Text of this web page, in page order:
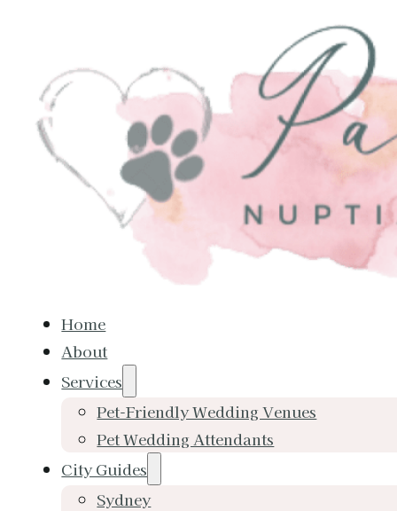
Home
About
Services
Pet-Friendly Wedding Venues
Pet Wedding Attendants
City Guides
Sydney